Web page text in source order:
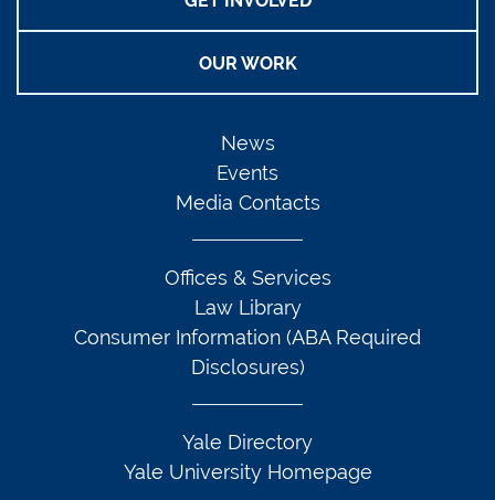
OUR WORK
News
Events
Media Contacts
Offices & Services
Law Library
Consumer Information (ABA Required
Disclosures)
Yale Directory
Yale University Homepage